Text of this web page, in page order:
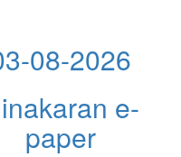
08-2026
e-
paper